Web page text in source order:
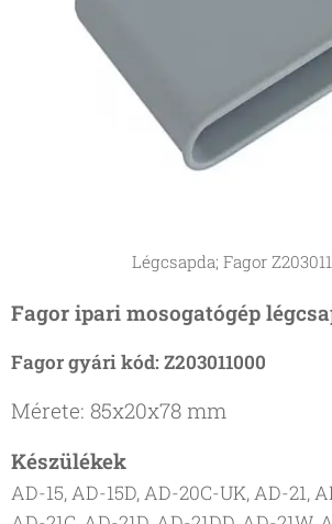
Légcsapda; Fagor
Fagor ipari mosogatógép
Fagor gyári kód: Z203011000
Mérete: 85x20x78 mm
Készülékek
AD-15, AD-15D, AD-20C-UK, AD-21,